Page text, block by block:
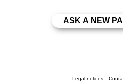
Legal notices